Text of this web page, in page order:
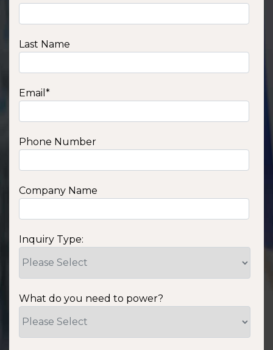
Last Name
Email *
Phone Number
Company Name
Inquiry Type:
What do you need to power?